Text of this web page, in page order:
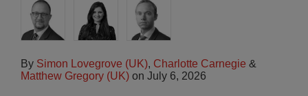
By Simon Lovegrove (UK), Charlotte Carnegie &
Matthew Gregory (UK) on July 6, 2026